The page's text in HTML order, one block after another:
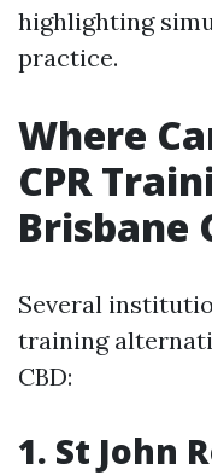
highlighting
practice.
Where
CPR
Brisbane
Several
training
CBD:
1. St John